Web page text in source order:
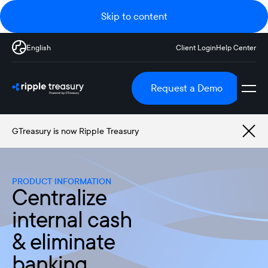
Skip to content
English Client LoginHelp Center
Request a Demo
GTreasury is now Ripple Treasury
PRODUCT INFORMATION
Centralize
internal cash
& eliminate